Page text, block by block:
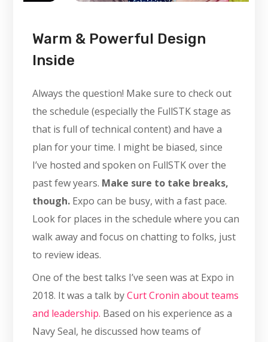
Warm & Powerful Design
Inside
Always the question! Make sure to check out
the schedule (especially the FullSTK stage as
that is full of technical content) and have a
plan for your time. I might be biased, since
I’ve hosted and spoken on FullSTK over the
past few years. Make sure to take breaks,
though. Expo can be busy, with a fast pace.
Look for places in the schedule where you can
walk away and focus on chatting to folks, just
to review ideas.
One of the best talks I’ve seen was at Expo in
2018. It was a talk byCurt Cronin about teams
and leadership. Based on his experience as a
Navy Seal, he discussed how teams of